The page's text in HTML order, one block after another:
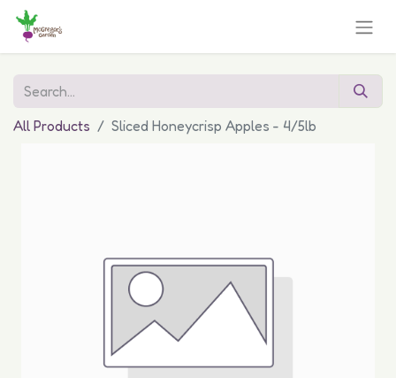
All Products Sliced Honeycrisp Apples - 4/5lb